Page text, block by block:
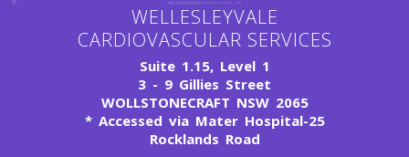
WELLESLEYVALE
CARDIOVASCULAR SERVICES
Suite 1.15, Level 1
3 - 9 Gillies Street
WOLLSTONECRAFT NSW 2065
*Accessed via Mater Hospital-25
Rocklands Road